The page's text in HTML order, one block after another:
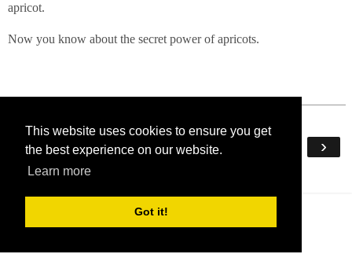
This website uses cookies to ensure you get
the best experience on our website.
Learn more
Got it!
apricot.
Now you know about the secret power of apricots.
‹ ›
Home